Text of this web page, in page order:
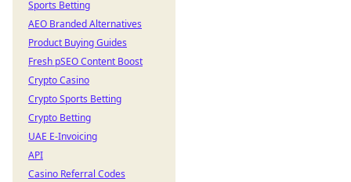
Sports Betting
AEO Branded Alternatives
Product Buying Guides
Fresh pSEO Content Boost
Crypto Casino
Crypto Sports Betting
Crypto Betting
UAE E-Invoicing
API
Casino Referral Codes